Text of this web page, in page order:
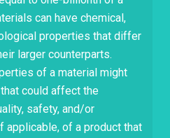
can have chemical,
properties that differ
larger counterparts.
of a material might
could affect the
safety, and/or
of a product that